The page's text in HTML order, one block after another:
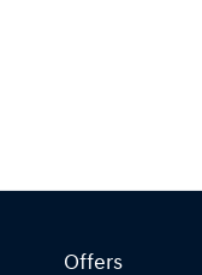
Offers